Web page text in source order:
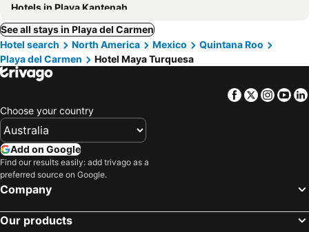
Hotels in Playa Kantenah
See all stays in Playa del Carmen
Hotel search
North America Mexico
Quintana Roo
Playa del Carmen
Hotel Maya Turquesa
Facebook
Twitter
Choose your country
Add on Google
Find our results easily: add trivago as a
preferred source on Google.
Company
Our products